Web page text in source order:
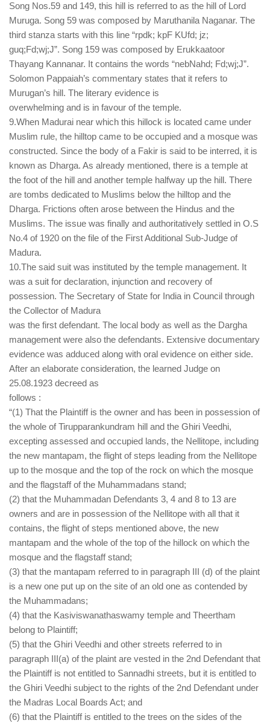
Song Nos.59 and 149, this hill is referred to as the hill of Lord
Muruga. Song 59 was composed by Maruthanila Naganar. The
third stanza starts with this line “rpdk; kpF KUfd; jz;
guq;Fd;wj;J”. Song 159 was composed by Erukkaatoor
Thayang Kannanar. It contains the words “nebNahd; Fd;wj;J”.
Solomon Pappaiah’s commentary states that it refers to
Murugan’s hill. The literary evidence is
overwhelming and is in favour of the temple.
9.When Madurai near which this hillock is located came under
Muslim rule, the hilltop came to be occupied and a mosque was
constructed. Since the body of a Fakir is said to be interred, it is
known as Dharga. As already mentioned, there is a temple at
the foot of the hill and another temple halfway up the hill. There
are tombs dedicated to Muslims below the hilltop and the
Dharga. Frictions often arose between the Hindus and the
Muslims. The issue was finally and authoritatively settled in O.S
No.4 of 1920 on the file of the First Additional Sub-Judge of
Madura.
10.The said suit was instituted by the temple management. It
was a suit for declaration, injunction and recovery of
possession. The Secretary of State for India in Council through
the Collector of Madura
was the first defendant. The local body as well as the Dargha
management were also the defendants. Extensive documentary
evidence was adduced along with oral evidence on either side.
After an elaborate consideration, the learned Judge on
25.08.1923 decreed as
follows :
“(1) That the Plaintiff is the owner and has been in possession of
the whole of Tirupparankundram hill and the Ghiri Veedhi,
excepting assessed and occupied lands, the Nellitope, including
the new mantapam, the flight of steps leading from the Nellitope
up to the mosque and the top of the rock on which the mosque
and the flagstaff of the Muhammadans stand;
(2) that the Muhammadan Defendants 3, 4 and 8 to 13 are
owners and are in possession of the Nellitope with all that it
contains, the flight of steps mentioned above, the new
mantapam and the whole of the top of the hillock on which the
mosque and the flagstaff stand;
(3) that the mantapam referred to in paragraph III (d) of the plaint
is a new one put up on the site of an old one as contended by
the Muhammadans;
(4) that the Kasiviswanathaswamy temple and Theertham
belong to Plaintiff;
(5) that the Ghiri Veedhi and other streets referred to in
paragraph III(a) of the plaint are vested in the 2nd Defendant that
the Plaintiff is not entitled to Sannadhi streets, but it is entitled to
the Ghiri Veedhi subject to the rights of the 2nd Defendant under
the Madras Local Boards Act; and
(6) that the Plaintiff is entitled to the trees on the sides of the